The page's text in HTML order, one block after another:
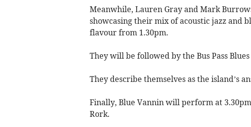
Meanwhile, Lauren Gray and Mark
showcasing their mix of acoustic jazz and
flavour from 1.30pm.
They will be followed by the Bus Pass
They describe themselves as the island’s
Finally, Blue Vannin will perform at
Rork.